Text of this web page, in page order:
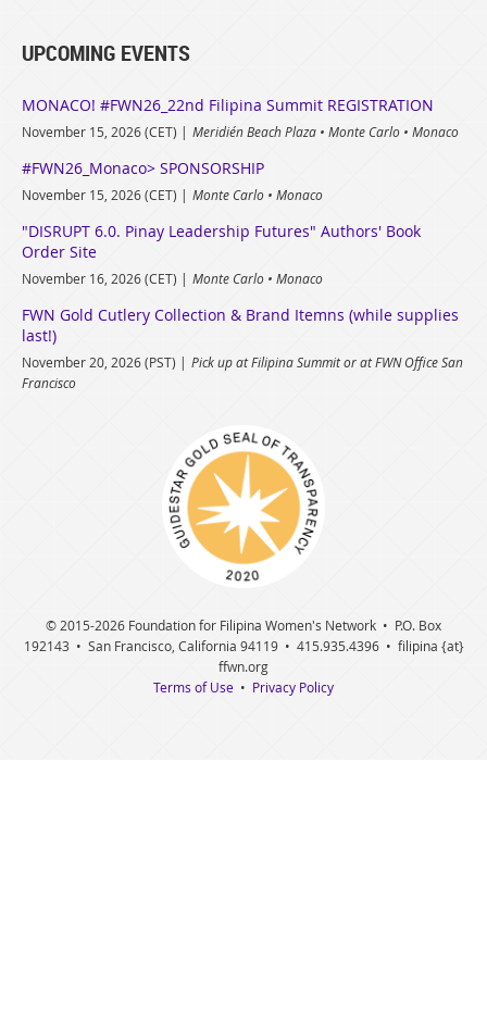
UPCOMING EVENTS
MONACO! #FWN26_22nd Filipina Summit REGISTRATION
November 15, 2026 (CET) Meridién Beach Plaza • Monte Carlo • Monaco
#FWN26_Monaco> SPONSORSHIP
November 15, 2026 (CET) Monte Carlo • Monaco
"DISRUPT 6.0. Pinay Leadership Futures" Authors' Book
Order Site
November 16, 2026 (CET) Monte Carlo • Monaco
FWN Gold Cutlery Collection & Brand Itemns (while supplies
last!)
November 20, 2026 (PST)
Pick up at Filipina Summit or at FWN Office San
Francisco
© 2015-2026 Foundation for Filipina Women's Network • P.O. Box
192143 • San Francisco, California 94119 • 415.935.4396 • filipina {at}
ffwn.org
Terms of Use • Privacy Policy